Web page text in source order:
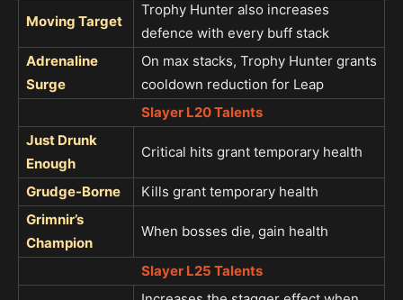
Moving Target
Trophy Hunter also increases
defence with every buff stack
Adrenaline
Surge
On max stacks, Trophy Hunter grants
cooldown reduction for Leap
Slayer L20 Talents
Just Drunk
Enough
Critical hits grant temporary health
Grudge-Borne
Kills grant temporary health
Grimnir’s
Champion
When bosses die, gain health
Slayer L25 Talents